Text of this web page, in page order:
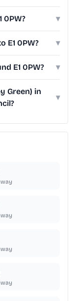
0PW? ▾
E1 0PW? ▾
E1 0PW? ▾
Green) in
▾